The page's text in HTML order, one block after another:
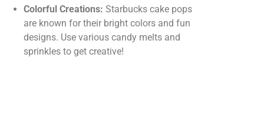
Colorful Creations: Starbucks cake pops
are known for their bright colors and fun
designs. Use various candy melts and
sprinkles to get creative!